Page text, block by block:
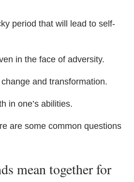
period that will lead to self-
in the face of adversity.
and transformation.
in one’s abilities.
are some common questions
mean together for